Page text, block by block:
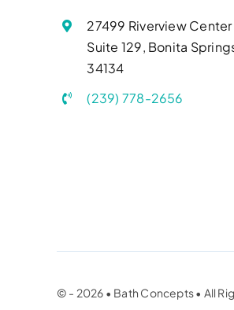
27499 Riverview
Suite 129, Bonita
34134
(239) 778-2656
© - 2026 • Bath Concepts • All